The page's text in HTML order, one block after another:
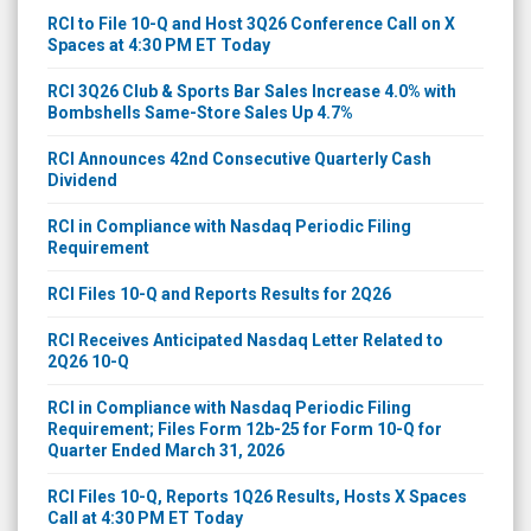
RCI to File 10-Q and Host 3Q26 Conference Call on X
Spaces at 4:30 PM ET Today
RCI 3Q26 Club & Sports Bar Sales Increase 4.0% with
Bombshells Same-Store Sales Up 4.7%
RCI Announces 42nd Consecutive Quarterly Cash
Dividend
RCI in Compliance with Nasdaq Periodic Filing
Requirement
RCI Files 10-Q and Reports Results for 2Q26
RCI Receives Anticipated Nasdaq Letter Related to
2Q26 10-Q
RCI in Compliance with Nasdaq Periodic Filing
Requirement; Files Form 12b-25 for Form 10-Q for
Quarter Ended March 31, 2026
RCI Files 10-Q, Reports 1Q26 Results, Hosts X Spaces
Call at 4:30 PM ET Today